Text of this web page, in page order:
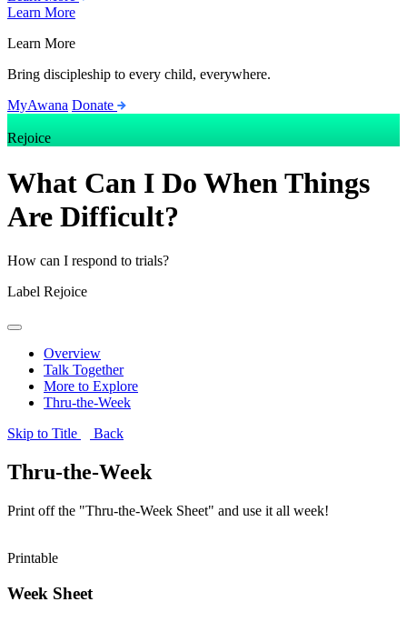
Learn More
Learn More
Bring discipleship to every child, everywhere.
MyAwana Donate
Rejoice
What Can I Do When Things
Are Difficult?
How can I respond to trials?
Label Rejoice
Overview
Talk Together
More to Explore
Thru-the-Week
Skip to Title
Back
Thru-the-Week
Print off the "Thru-the-Week Sheet" and use it all week!
Printable
Week Sheet